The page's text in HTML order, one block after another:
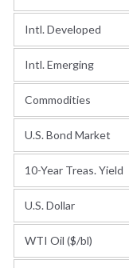
Intl. Developed
Intl. Emerging
Commodities
U.S. Bond Market
10-Year Treas. Yield
U.S. Dollar
WTI Oil ($/bl)